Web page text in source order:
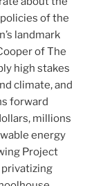
of the
landmark
of The
high stakes
climate, and
forward
millions
energy
Project